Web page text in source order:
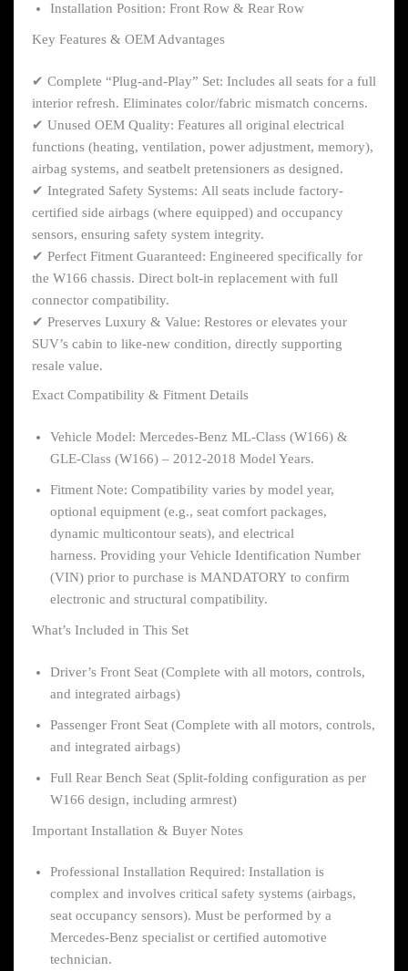
Installation Position: Front Row & Rear Row
Key Features & OEM Advantages
✔ Complete “Plug-and-Play” Set: Includes all seats for a full
interior refresh. Eliminates color/fabric mismatch concerns.
✔ Unused OEM Quality: Features all original electrical
functions (heating, ventilation, power adjustment, memory),
airbag systems, and seatbelt pretensioners as designed.
✔ Integrated Safety Systems: All seats include factory-
certified side airbags (where equipped) and occupancy
sensors, ensuring safety system integrity.
✔ Perfect Fitment Guaranteed: Engineered specifically for
the W166 chassis. Direct bolt-in replacement with full
connector compatibility.
✔ Preserves Luxury & Value: Restores or elevates your
SUV’s cabin to like-new condition, directly supporting
resale value.
Exact Compatibility & Fitment Details
Vehicle Model: Mercedes-Benz ML-Class (W166) &
GLE-Class (W166) – 2012-2018 Model Years.
Fitment Note: Compatibility varies by model year,
optional equipment (e.g., seat comfort packages,
dynamic multicontour seats), and electrical
harness. Providing your Vehicle Identification Number
(VIN) prior to purchase is MANDATORY to confirm
electronic and structural compatibility.
What’s Included in This Set
Driver’s Front Seat (Complete with all motors, controls,
and integrated airbags)
Passenger Front Seat (Complete with all motors, controls,
and integrated airbags)
Full Rear Bench Seat (Split-folding configuration as per
W166 design, including armrest)
Important Installation & Buyer Notes
Professional Installation Required: Installation is
complex and involves critical safety systems (airbags,
seat occupancy sensors). Must be performed by a
Mercedes-Benz specialist or certified automotive
technician.